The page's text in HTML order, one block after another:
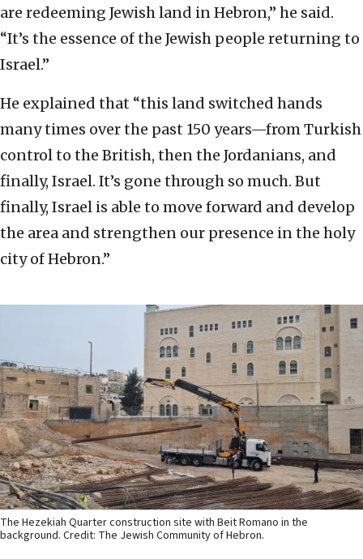
are redeeming Jewish land in Hebron,” he said.
“It’s the essence of the Jewish people returning to
Israel.”
He explained that “this land switched hands
many times over the past 150 years—from Turkish
control to the British, then the Jordanians, and
finally, Israel. It’s gone through so much. But
finally, Israel is able to move forward and develop
the area and strengthen our presence in the holy
city of Hebron.”
The Hezekiah Quarter construction site with Beit Romano in the
background. Credit: The Jewish Community of Hebron.